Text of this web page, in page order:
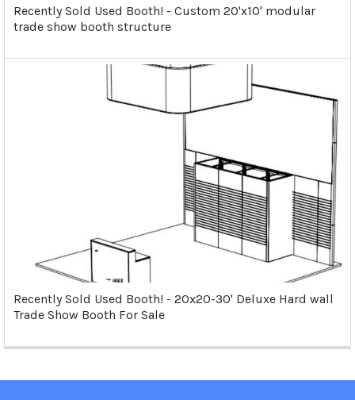
Recently Sold Used Booth! - Custom 20'x10' modular
trade show booth structure
Recently Sold Used Booth! - 20x20-30' Deluxe Hard wall
Trade Show Booth For Sale